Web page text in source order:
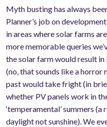
Myth busting has always
Planner’s job on
in areas where solar farms
more memorable queries
the solar farm would result
(no, that sounds like a horror
past would take fright (in
whether PV panels work in
‘temperamental’ summers
daylight not sunshine). We